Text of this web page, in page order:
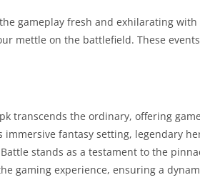
gameplay fresh and exhilarating
mettle on the battlefield. These
transcends the ordinary, offering
immersive fantasy setting, legendary
stands as a testament to the
gaming experience, ensuring a